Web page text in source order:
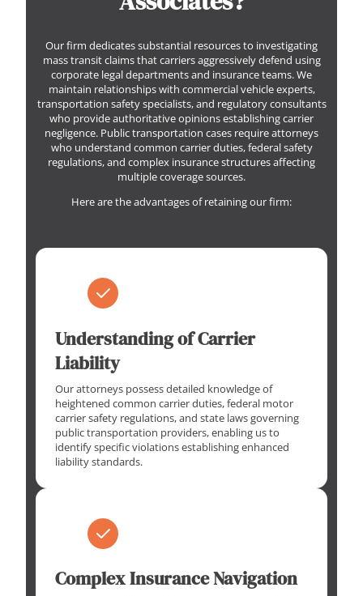
Our firm dedicates substantial resources to investigating
mass transit claims that carriers aggressively defend using
corporate legal departments and insurance teams. We
maintain relationships with commercial vehicle experts,
transportation safety specialists, and regulatory consultants
who provide authoritative opinions establishing carrier
negligence. Public transportation cases require attorneys
who understand common carrier duties, federal safety
regulations, and complex insurance structures affecting
multiple coverage sources.
Here are the advantages of retaining our firm:
Understanding of Carrier
Liability
Our attorneys possess detailed knowledge of
heightened common carrier duties, federal motor
carrier safety regulations, and state laws governing
public transportation providers, enabling us to
identify specific violations establishing enhanced
liability standards.
Complex Insurance Navigation